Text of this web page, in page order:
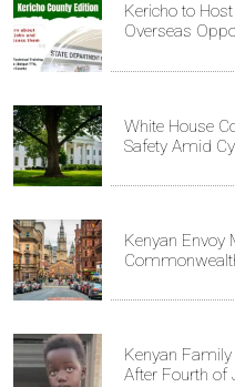
Kericho to
Overseas
White House
Safety Amid
Kenyan Envoy
Kenyan
After Fourth of